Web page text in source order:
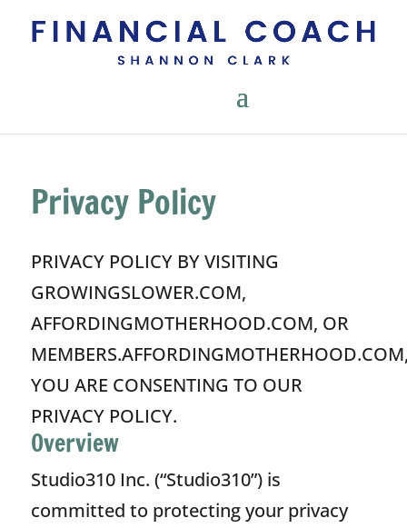
Privacy Policy
PRIVACY POLICY BY VISITING
GROWINGSLOWER.COM,
AFFORDINGMOTHERHOOD.COM, OR
YOU ARE CONSENTING TO OUR
PRIVACY POLICY.
Overview
Studio310 Inc. (“Studio310”) is
committed to protecting your privacy